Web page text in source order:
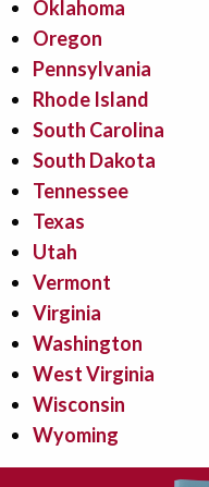
Oklahoma
Oregon
Pennsylvania
Rhode Island
South Carolina
South Dakota
Tennessee
Texas
Utah
Vermont
Virginia
Washington
West Virginia
Wisconsin
Wyoming